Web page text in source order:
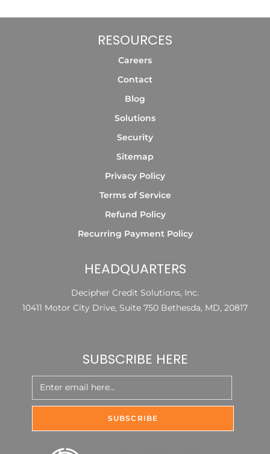
RESOURCES
Careers
Contact
Blog
Solutions
Security
Sitemap
Privacy Policy
Terms of Service
Refund Policy
Recurring Payment Policy
HEADQUARTERS
Decipher Credit Solutions, Inc.
10411 Motor City Drive, Suite 750 Bethesda, MD, 20817
SUBSCRIBE HERE